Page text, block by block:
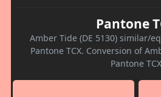
Pantone
Amber Tide (DE 5130) similar/
Pantone TCX. Conversion of
Pantone TCX